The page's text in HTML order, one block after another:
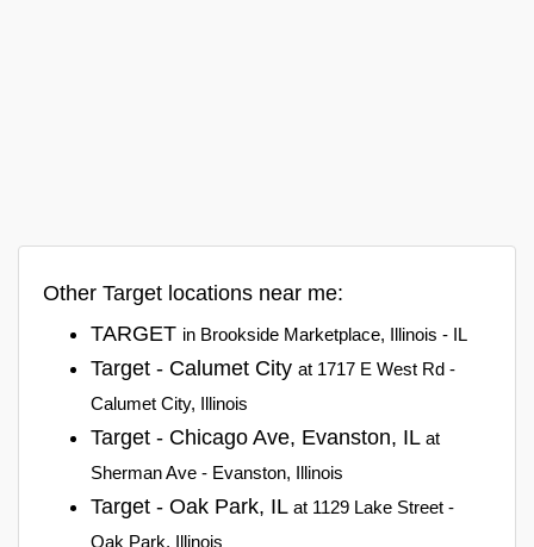
Other Target locations near me:
TARGET in Brookside Marketplace, Illinois - IL
Target - Calumet City at 1717 E West Rd -
Calumet City, Illinois
Target - Chicago Ave, Evanston, IL at
Sherman Ave - Evanston, Illinois
Target - Oak Park, IL at 1129 Lake Street -
Oak Park, Illinois